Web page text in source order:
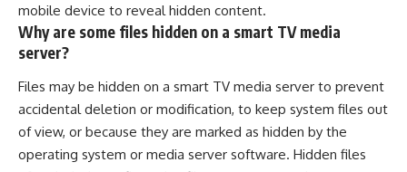
mobile device to reveal hidden content.
Why are some files hidden on a smart TV media
server?
Files may be hidden on a smart TV media server to prevent
accidental deletion or modification, to keep system files out
of view, or because they are marked as hidden by the
operating system or media server software. Hidden files